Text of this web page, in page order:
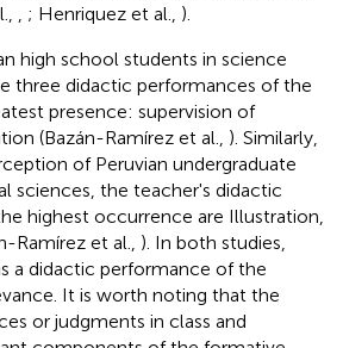
; Henriquez et al., ).
high school students in science
three didactic performances of the
presence: supervision of
(Bazán-Ramírez et al., ). Similarly,
of Peruvian undergraduate
sciences, the teacher's didactic
highest occurrence are Illustration,
Ramírez et al., ). In both studies,
a didactic performance of the
It is worth noting that the
or judgments in class and